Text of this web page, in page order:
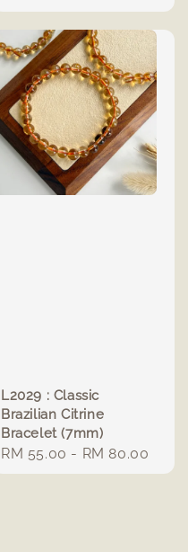
L2029 : Classic
Brazilian Citrine
Bracelet (7mm)
Regular
price
RM 55.00 - RM 80.00